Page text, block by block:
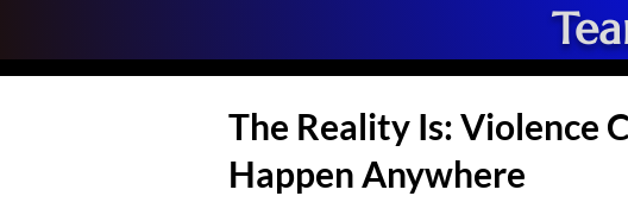
The Reality Is: Violence
Happen Anywhere